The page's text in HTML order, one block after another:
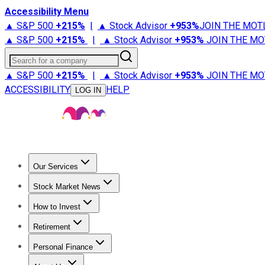
Accessibility Menu
▲ S&P 500 +215% | ▲ Stock Advisor +953%JOIN THE
▲ S&P 500 +215% | ▲ Stock Advisor +953% JOIN THE
Search for a company
▲ S&P 500 +215% | ▲ Stock Advisor +953% JOIN THE
ACCESSIBILITY
LOG IN HELP
Our Services
Stock Advisor
Stock Market News
Trending NewsStock Market News
How to Invest
How to Invest Money
Retirement
Retirement NewsRetirement 101
Personal Finance
Best Credit Cards